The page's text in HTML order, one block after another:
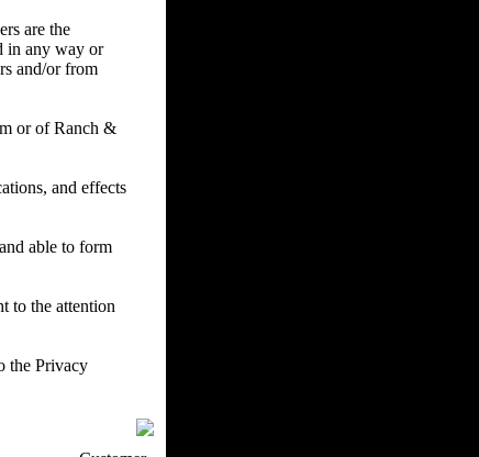
are the
in any way or
and/or from
or of Ranch &
and effects
able to form
to the attention
the Privacy